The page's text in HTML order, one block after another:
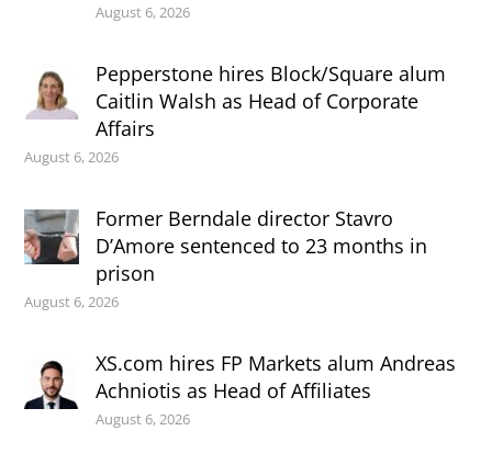
August 6, 2026
Pepperstone hires Block/Square alum
Caitlin Walsh as Head of Corporate
Affairs
August 6, 2026
Former Berndale director Stavro
D’Amore sentenced to 23 months in
prison
August 6, 2026
XS.com hires FP Markets alum Andreas
Achniotis as Head of Affiliates
August 6, 2026